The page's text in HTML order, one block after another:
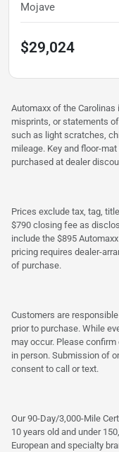
Mojave
$29,024
Automaxx of the
misprints, or statements
such as light scratches,
mileage. Key and floor-
purchased at dealer
Prices exclude tax, tag,
$790 closing fee as
include the $895
pricing requires dealer-
of purchase.
Customers are
prior to purchase. While
may occur. Please
in person. Submission of
consent to call or text.
Our 90-Day/3,000-Mile
10 years old and under
European and specialty